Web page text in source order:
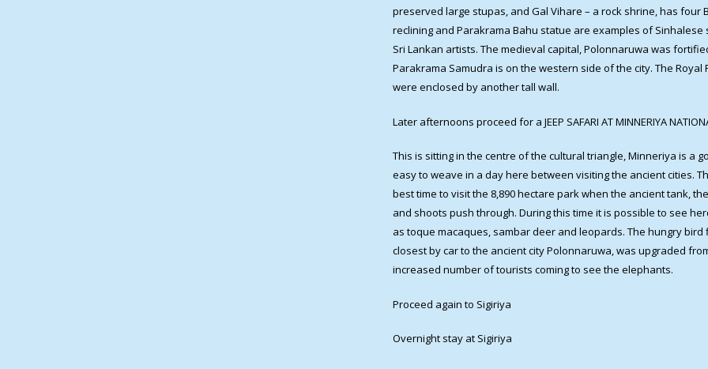
preserved large stupas, and Gal Vihare – a rock shrine, has
reclining and Parakrama Bahu statue are examples of
Sri Lankan artists. The medieval capital, Polonnaruwa was
Parakrama Samudra is on the western side of the city. The
were enclosed by another tall wall.
Later afternoons proceed for a JEEP SAFARI AT MINNERIYA
This is sitting in the centre of the cultural triangle, Minneriya is a
easy to weave in a day here between visiting the ancient cities.
best time to visit the 8,890 hectare park when the ancient tank,
and shoots push through. During this time it is possible to see
as toque macaques, sambar deer and leopards. The hungry
closest by car to the ancient city Polonnaruwa, was upgraded
increased number of tourists coming to see the elephants.
Proceed again to Sigiriya
Overnight stay at Sigiriya